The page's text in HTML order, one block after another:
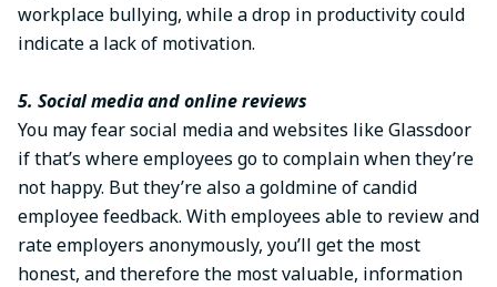
workplace bullying, while a drop in productivity could
indicate a lack of motivation.
5. Social media and online reviews
You may fear social media and websites like Glassdoor
if that’s where employees go to complain when they’re
not happy. But they’re also a goldmine of candid
employee feedback. With employees able to review and
rate employers anonymously, you’ll get the most
honest, and therefore the most valuable, information